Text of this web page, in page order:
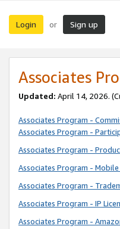
Login or Sign up
Associates
Updated: April 14, 2026.
Associates Program -
Associates Program -
Associates Program -
Associates Program -
Associates Program -
Associates Program - IP
Associates Program -